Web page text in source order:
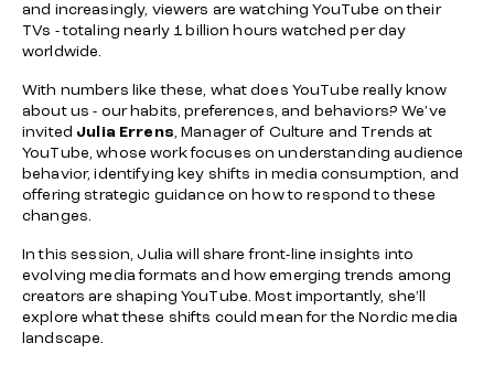
and increasingly, viewers are watching YouTube on their
TVs - totaling nearly 1 billion hours watched per day
worldwide.
With numbers like these, what does YouTube really know
about us - our habits, preferences, and behaviors? We’ve
invited Julia Errens, Manager of Culture and Trends at
YouTube, whose work focuses on understanding audience
behavior, identifying key shifts in media consumption, and
offering strategic guidance on how to respond to these
changes.
In this session, Julia will share front-line insights into
evolving media formats and how emerging trends among
creators are shaping YouTube. Most importantly, she’ll
explore what these shifts could mean for the Nordic media
landscape.